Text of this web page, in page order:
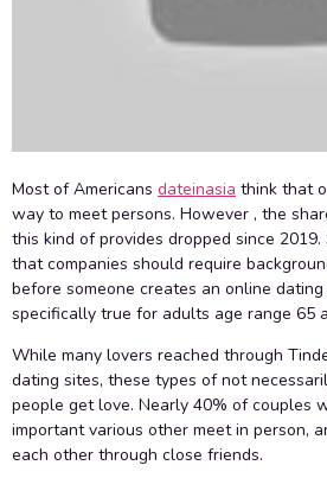
Most of Americans dateinasia think that
way to meet persons. However , the
this kind of provides dropped since
that companies should require
before someone creates an online
specifically true for adults age range 65
While many lovers reached through
dating sites, these types of not
people get love. Nearly 40% of couples
important various other meet in person,
each other through close friends.